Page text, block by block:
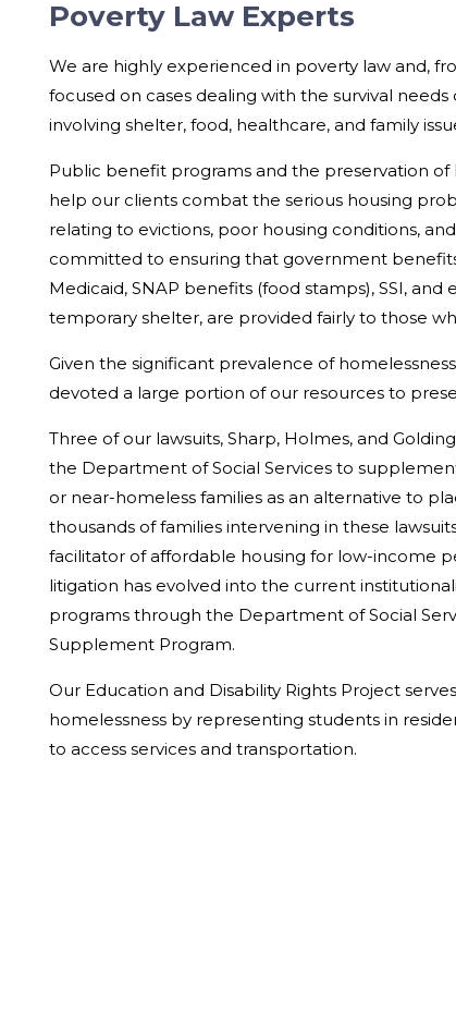
Poverty Law Experts
We are highly experienced in poverty law and,
focused on cases dealing with the survival
involving shelter, food, healthcare, and family
Public benefit programs and the preservation of
help our clients combat the serious housing
relating to evictions, poor housing conditions,
committed to ensuring that government
Medicaid, SNAP benefits (food stamps), SSI,
temporary shelter, are provided fairly to those
Given the significant prevalence of
devoted a large portion of our resources to
Three of our lawsuits, Sharp, Holmes, and
the Department of Social Services to
or near-homeless families as an alternative to
thousands of families intervening in these
facilitator of affordable housing for low-income
litigation has evolved into the current
programs through the Department of Social
Supplement Program.
Our Education and Disability Rights Project
homelessness by representing students in
to access services and transportation.